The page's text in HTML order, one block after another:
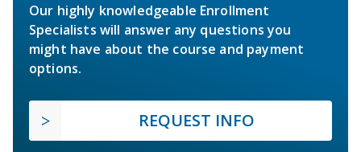
Our highly knowledgeable Enrollment
Specialists will answer any questions you
might have about the course and payment
options.
REQUEST INFO